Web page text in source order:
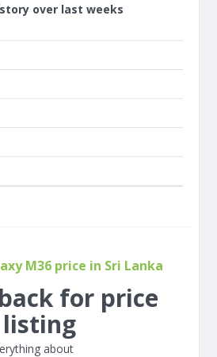
over last weeks
M36 price in Sri Lanka
for price
listing
about